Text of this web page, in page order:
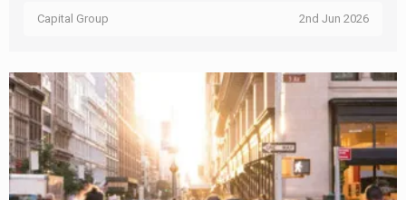
Capital Group 2nd Jun 2026